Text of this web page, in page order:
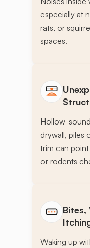
especially at
rats, or
spaces.
Hollow-
drywall, piles
trim can
or rodents
Bites,
Waking up